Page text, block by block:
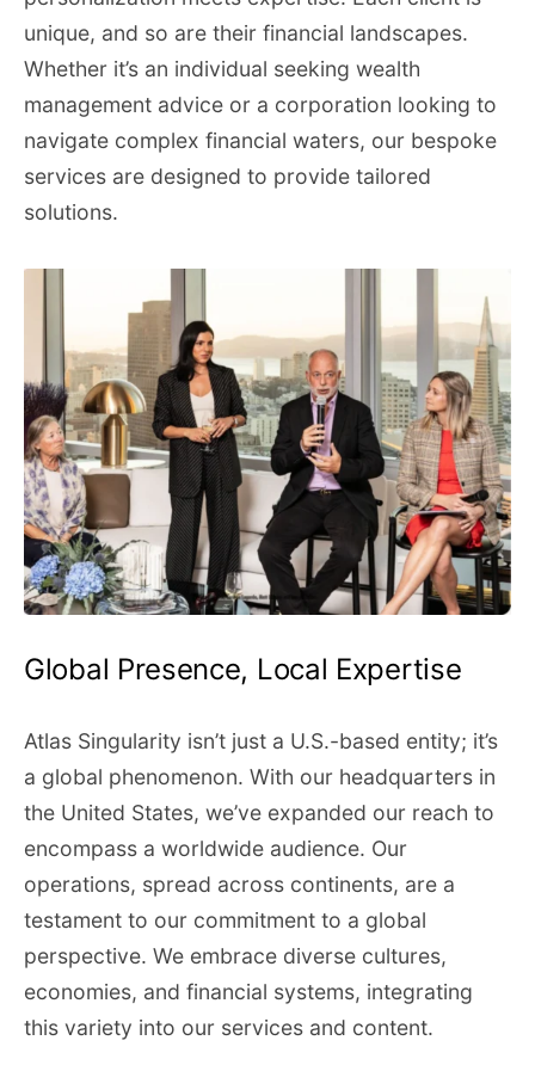
unique, and so are their financial landscapes.
Whether it’s an individual seeking wealth
management advice or a corporation looking to
navigate complex financial waters, our bespoke
services are designed to provide tailored
solutions.
Global Presence, Local Expertise
Atlas Singularity isn’t just a U.S.-based entity; it’s
a global phenomenon. With our headquarters in
the United States, we’ve expanded our reach to
encompass a worldwide audience. Our
operations, spread across continents, are a
testament to our commitment to a global
perspective. We embrace diverse cultures,
economies, and financial systems, integrating
this variety into our services and content.